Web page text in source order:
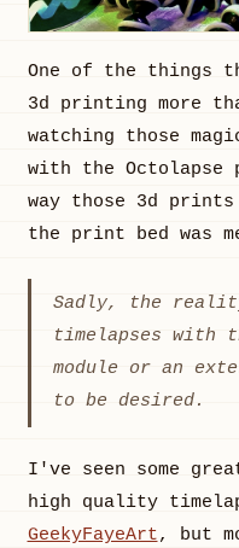
One of the things
3d printing more
watching those
with the Octolapse
way those 3d
the print bed was
Sadly, the
timelapses with
module or an
to be desired.
I've seen some
high quality
GeekyFayeArt, but